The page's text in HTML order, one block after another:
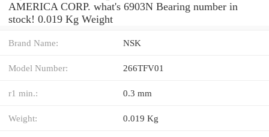
AMERICA CORP. what's 6903N Bearing number in
stock! 0.019 Kg Weight
Brand Name: NSK
Model Number: 266TFV01
r1 min.: 0.3 mm
Weight: 0.019 Kg